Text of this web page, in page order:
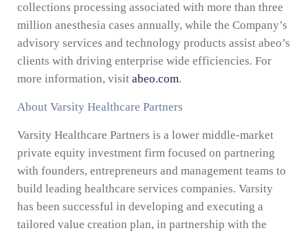
collections processing associated with more than three
million anesthesia cases annually, while the Company’s
advisory services and technology products assist abeo’s
clients with driving enterprise wide efficiencies. For
more information, visit abeo.com.
About Varsity Healthcare Partners
Varsity Healthcare Partners is a lower middle-market
private equity investment firm focused on partnering
with founders, entrepreneurs and management teams to
build leading healthcare services companies. Varsity
has been successful in developing and executing a
tailored value creation plan, in partnership with the